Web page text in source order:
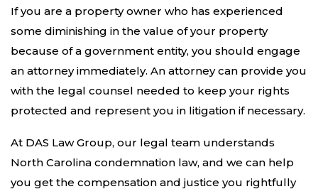
If you are a property owner who has experienced
some diminishing in the value of your property
because of a government entity, you should engage
an attorney immediately. An attorney can provide you
with the legal counsel needed to keep your rights
protected and represent you in litigation if necessary.
At DAS Law Group, our legal team understands
North Carolina condemnation law, and we can help
you get the compensation and justice you rightfully